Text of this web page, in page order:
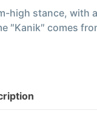
high stance, with
comes